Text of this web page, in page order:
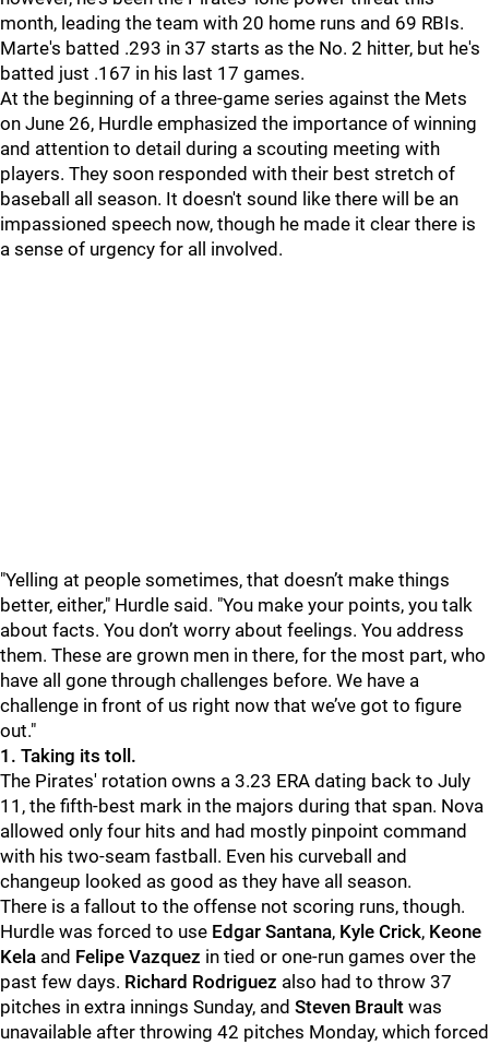
month, leading the team with 20 home runs and 69 RBIs.
Marte's batted .293 in 37 starts as the No. 2 hitter, but he's
batted just .167 in his last 17 games.
At the beginning of a three-game series against the Mets
on June 26, Hurdle emphasized the importance of winning
and attention to detail during a scouting meeting with
players. They soon responded with their best stretch of
baseball all season. It doesn't sound like there will be an
impassioned speech now, though he made it clear there is
a sense of urgency for all involved.
"Yelling at people sometimes, that doesn’t make things
better, either," Hurdle said. "You make your points, you talk
about facts. You don’t worry about feelings. You address
them. These are grown men in there, for the most part, who
have all gone through challenges before. We have a
challenge in front of us right now that we’ve got to figure
out."
1. Taking its toll.
The Pirates' rotation owns a 3.23 ERA dating back to July
11, the fifth-best mark in the majors during that span. Nova
allowed only four hits and had mostly pinpoint command
with his two-seam fastball. Even his curveball and
changeup looked as good as they have all season.
There is a fallout to the offense not scoring runs, though.
Hurdle was forced to use Edgar Santana, Kyle Crick, Keone
Kela and Felipe Vazquez in tied or one-run games over the
past few days. Richard Rodriguez also had to throw 37
pitches in extra innings Sunday, and Steven Brault was
unavailable after throwing 42 pitches Monday, which forced